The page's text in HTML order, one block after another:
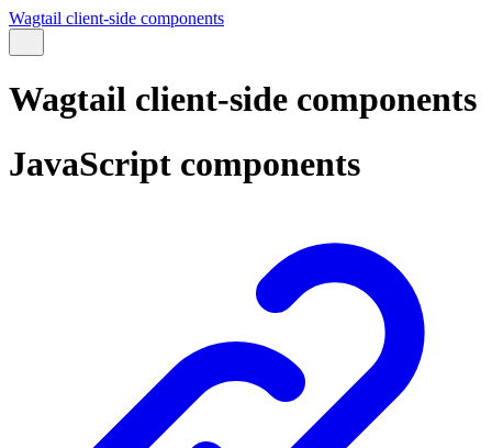
Wagtail client-side components
Wagtail client-side components
JavaScript components